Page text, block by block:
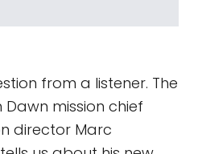
from a listener. The
mission chief
director Marc